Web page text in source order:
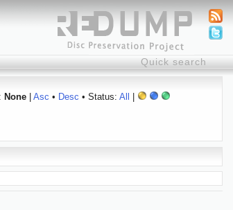
None| Asc • Desc • Status: All